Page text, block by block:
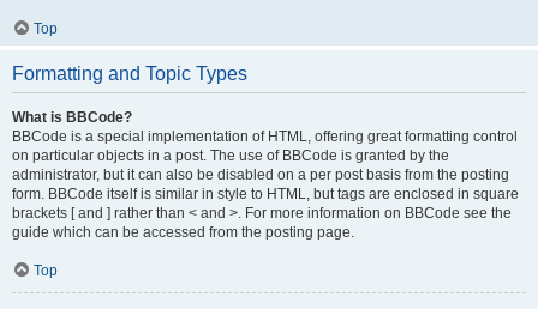
Top
Formatting and Topic Types
What is BBCode?
BBCode is a special implementation of HTML, offering great formatting control
on particular objects in a post. The use of BBCode is granted by the
administrator, but it can also be disabled on a per post basis from the posting
form. BBCode itself is similar in style to HTML, but tags are enclosed in square
brackets [ and ] rather than < and >. For more information on BBCode see the
guide which can be accessed from the posting page.
Top